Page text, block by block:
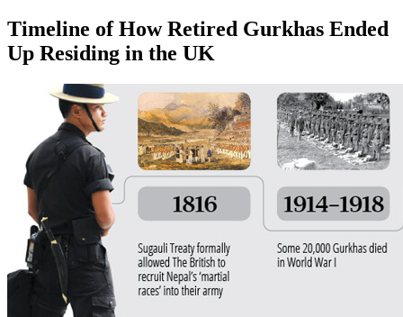
Timeline of How Retired Gurkhas Ended
Up Residing in the UK